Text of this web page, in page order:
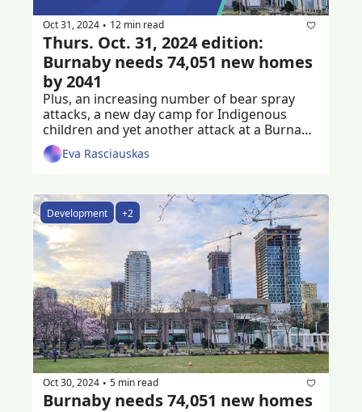
Oct 31, 2024 • 12 min read
Thurs. Oct. 31, 2024 edition:
Burnaby needs 74,051 new homes
by 2041
Plus, an increasing number of bear spray
attacks, a new day camp for Indigenous
children and yet another attack at a Burnaby
golf course
Eva Rasciauskas
Development +2
Oct 30, 2024 • 5 min read
Burnaby needs 74,051 new homes